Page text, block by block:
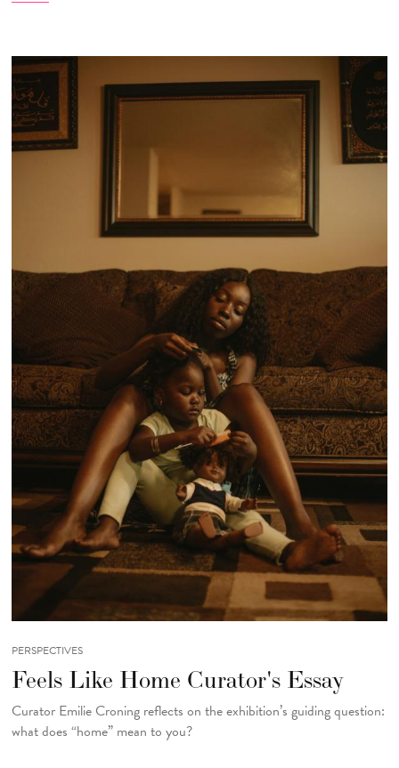
PERSPECTIVES
Feels Like Home Curator's Essay
Curator Emilie Croning reflects on the exhibition’s guiding question:
what does “home” mean to you?